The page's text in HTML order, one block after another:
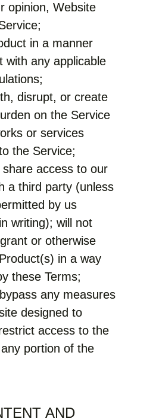
opinion, Website
in a manner
with any applicable
disrupt, or create
on the Service
or services
the Service;
share access to our
a third party (unless
by us
writing); will not
or otherwise
in a way
these Terms;
any measures
designed to
access to the
portion of the
AND